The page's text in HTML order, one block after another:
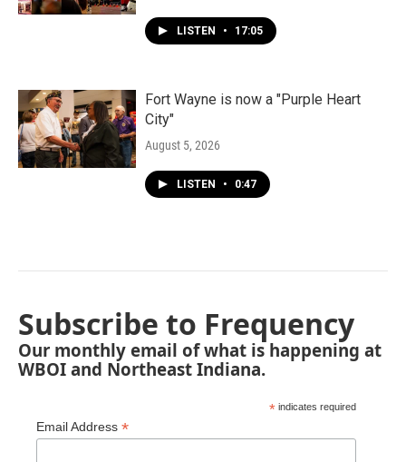
LISTEN • 17:05
Fort Wayne is now a "Purple Heart
City"
August 5, 2026
LISTEN • 0:47
Subscribe to Frequency
Our monthly email of what is happening at
WBOI and Northeast Indiana.
* indicates required
Email Address *